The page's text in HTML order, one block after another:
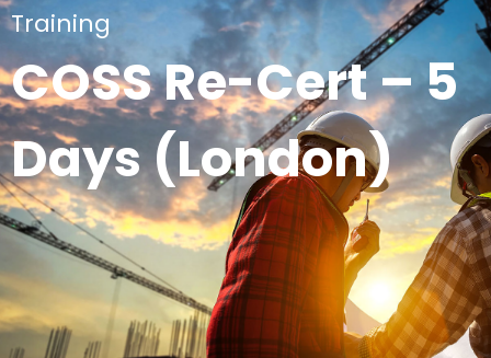
Training
COSS Re-Cert – 5
Days (London)